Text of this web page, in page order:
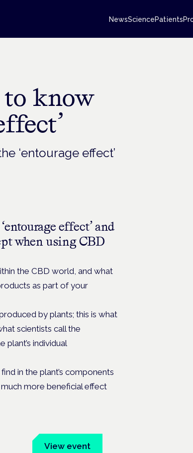
NewsSciencePatients
know
‘entourage effect’
effect’ and
when using CBD
the CBD world, and what
as part of your
by plants; this is what
scientists call the
plant’s individual
in the plant’s components
more beneficial effect
View event